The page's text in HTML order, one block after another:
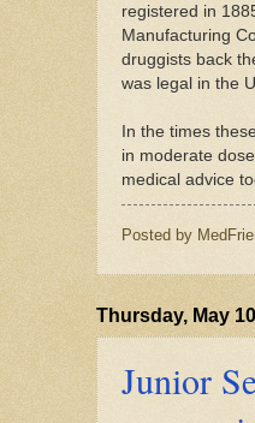
registered in
Manufacturing
druggists back
was legal in the
In the times
in moderate
medical advice
Posted by
Thursday, May
Junior